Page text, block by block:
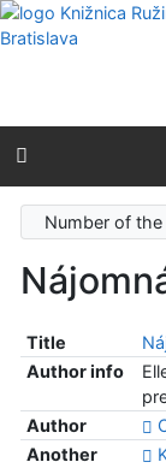
Go to content
Go to menu
Number of
Title
Author info
Author
Another